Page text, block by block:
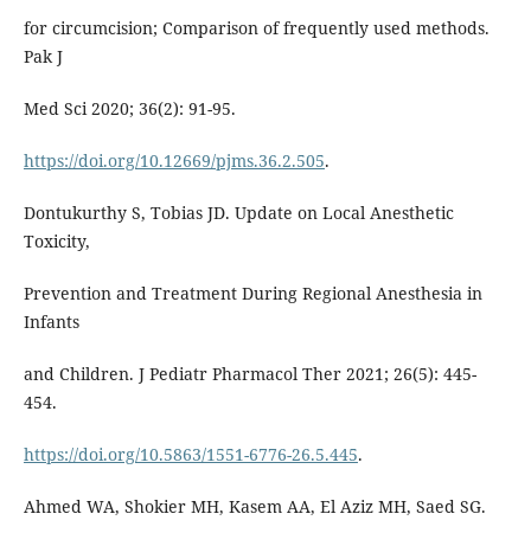
for circumcision; Comparison of frequently used methods.
Pak J
Med Sci 2020; 36(2): 91-95.
https://doi.org/10.12669/pjms.36.2.505.
Dontukurthy S, Tobias JD. Update on Local Anesthetic
Toxicity,
Prevention and Treatment During Regional Anesthesia in
Infants
and Children. J Pediatr Pharmacol Ther 2021; 26(5): 445-
454.
https://doi.org/10.5863/1551-6776-26.5.445.
Ahmed WA, Shokier MH, Kasem AA, El Aziz MH, Saed SG.